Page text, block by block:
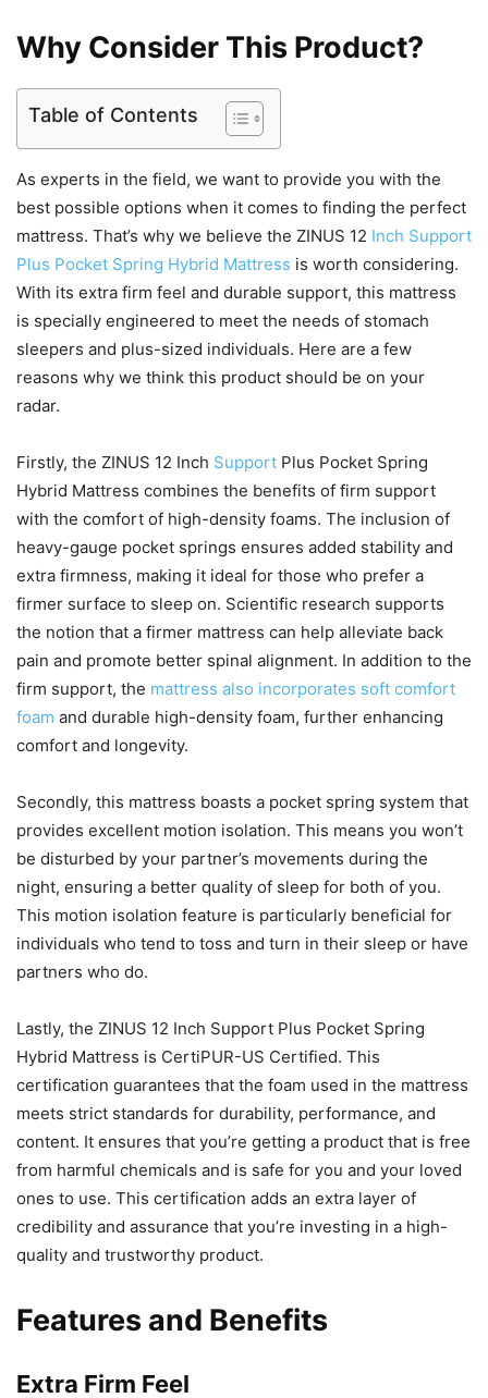
Why Consider This Product?
Table of Contents
As experts in the field, we want to provide you with the
best possible options when it comes to finding the perfect
mattress. That’s why we believe the ZINUS 12 Inch Support
Plus Pocket Spring Hybrid Mattress is worth considering.
With its extra firm feel and durable support, this mattress
is specially engineered to meet the needs of stomach
sleepers and plus-sized individuals. Here are a few
reasons why we think this product should be on your
radar.
Firstly, the ZINUS 12 Inch Support Plus Pocket Spring
Hybrid Mattress combines the benefits of firm support
with the comfort of high-density foams. The inclusion of
heavy-gauge pocket springs ensures added stability and
extra firmness, making it ideal for those who prefer a
firmer surface to sleep on. Scientific research supports
the notion that a firmer mattress can help alleviate back
pain and promote better spinal alignment. In addition to the
firm support, the mattress also incorporates soft comfort
foam and durable high-density foam, further enhancing
comfort and longevity.
Secondly, this mattress boasts a pocket spring system that
provides excellent motion isolation. This means you won’t
be disturbed by your partner’s movements during the
night, ensuring a better quality of sleep for both of you.
This motion isolation feature is particularly beneficial for
individuals who tend to toss and turn in their sleep or have
partners who do.
Lastly, the ZINUS 12 Inch Support Plus Pocket Spring
Hybrid Mattress is CertiPUR-US Certified. This
certification guarantees that the foam used in the mattress
meets strict standards for durability, performance, and
content. It ensures that you’re getting a product that is free
from harmful chemicals and is safe for you and your loved
ones to use. This certification adds an extra layer of
credibility and assurance that you’re investing in a high-
quality and trustworthy product.
Features and Benefits
Extra Firm Feel